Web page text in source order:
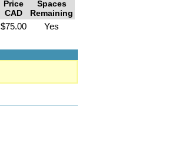
Price
CAD
Spaces
Remaining
$75.00 Yes